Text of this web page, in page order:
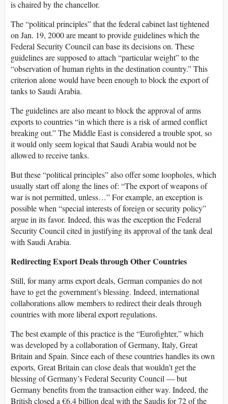
is chaired by the chancellor.
The “political principles” that the federal cabinet last tightened
on Jan. 19, 2000 are meant to provide guidelines which the
Federal Security Council can base its decisions on. These
guidelines are supposed to attach “particular weight” to the
“observation of human rights in the destination country.” This
criterion alone would have been enough to block the export of
tanks to Saudi Arabia.
The guidelines are also meant to block the approval of arms
exports to countries “in which there is a risk of armed conflict
breaking out.” The Middle East is considered a trouble spot, so
it would only seem logical that Saudi Arabia would not be
allowed to receive tanks.
But these “political principles” also offer some loopholes, which
usually start off along the lines of: “The export of weapons of
war is not permitted, unless…” For example, an exception is
possible when “special interests of foreign or security policy”
argue in its favor. Indeed, this was the exception the Federal
Security Council cited in justifying its approval of the tank deal
with Saudi Arabia.
Redirecting Export Deals through Other Countries
Still, for many arms export deals, German companies do not
have to get the government’s blessing. Indeed, international
collaborations allow members to redirect their deals through
countries with more liberal export regulations.
The best example of this practice is the “Eurofighter,” which
was developed by a collaboration of Germany, Italy, Great
Britain and Spain. Since each of these countries handles its own
exports, Great Britain can close deals that wouldn’t get the
blessing of Germany’s Federal Security Council — but
Germany benefits from the transaction either way. Indeed, the
British closed a €6.4 billion deal with the Saudis for 72 of the